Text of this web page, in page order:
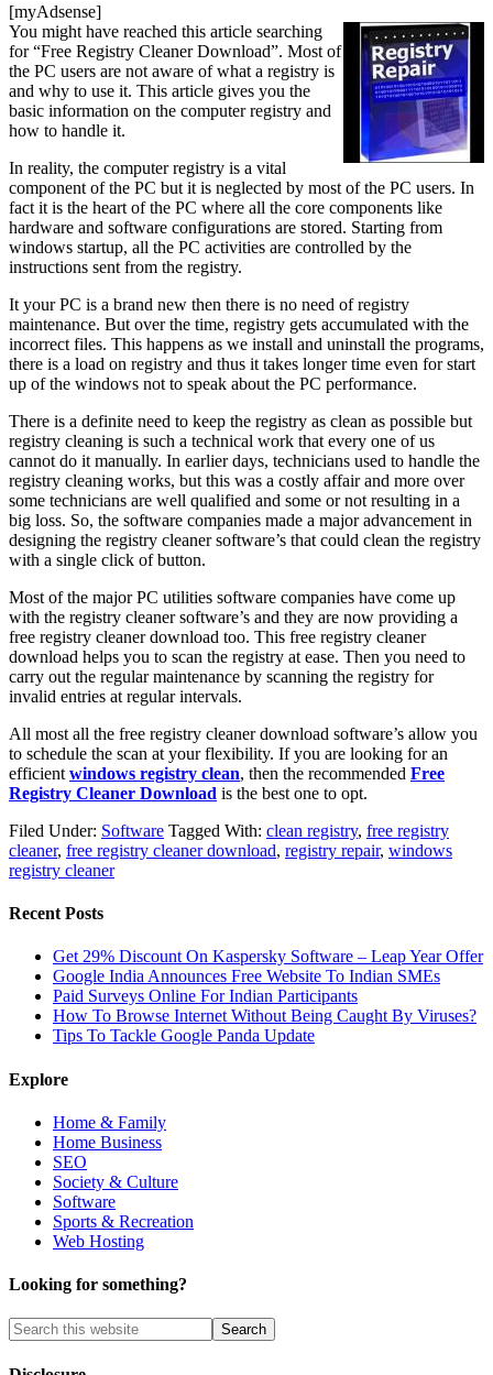
[myAdsense]
You might have reached this article searching
for “Free Registry Cleaner Download”. Most of
the PC users are not aware of what a registry is
and why to use it. This article gives you the
basic information on the computer registry and
how to handle it.
In reality, the computer registry is a vital
component of the PC but it is neglected by most of the PC users. In
fact it is the heart of the PC where all the core components like
hardware and software configurations are stored. Starting from
windows startup, all the PC activities are controlled by the
instructions sent from the registry.
It your PC is a brand new then there is no need of registry
maintenance. But over the time, registry gets accumulated with the
incorrect files. This happens as we install and uninstall the programs,
there is a load on registry and thus it takes longer time even for start
up of the windows not to speak about the PC performance.
There is a definite need to keep the registry as clean as possible but
registry cleaning is such a technical work that every one of us
cannot do it manually. In earlier days, technicians used to handle the
registry cleaning works, but this was a costly affair and more over
some technicians are well qualified and some or not resulting in a
big loss. So, the software companies made a major advancement in
designing the registry cleaner software’s that could clean the registry
with a single click of button.
Most of the major PC utilities software companies have come up
with the registry cleaner software’s and they are now providing a
free registry cleaner download too. This free registry cleaner
download helps you to scan the registry at ease. Then you need to
carry out the regular maintenance by scanning the registry for
invalid entries at regular intervals.
All most all the free registry cleaner download software’s allow you
to schedule the scan at your flexibility. If you are looking for an
efficient windows registry clean, then the recommended Free
Registry Cleaner Download is the best one to opt.
Filed Under: Software Tagged With: clean registry, free registry
cleaner, free registry cleaner download, registry repair, windows
registry cleaner
Recent Posts
Get 29% Discount On Kaspersky Software – Leap Year Offer
Google India Announces Free Website To Indian SMEs
Paid Surveys Online For Indian Participants
How To Browse Internet Without Being Caught By Viruses?
Tips To Tackle Google Panda Update
Explore
Home & Family
Home Business
SEO
Society & Culture
Software
Sports & Recreation
Web Hosting
Looking for something?